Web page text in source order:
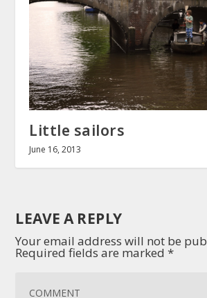
Little sailors
June 16, 2013
LEAVE A REPLY
Your email address will not be
Required fields are marked*